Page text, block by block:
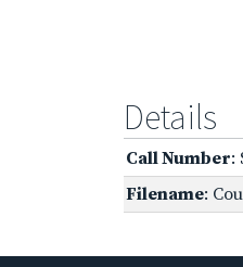
Details
Call Number:
Filename: